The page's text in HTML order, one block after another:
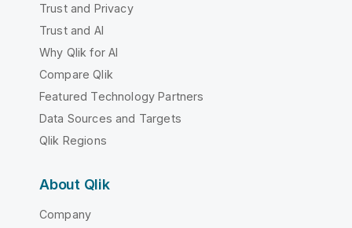
Trust and Privacy
Trust and AI
Why Qlik for AI
Compare Qlik
Featured Technology Partners
Data Sources and Targets
Qlik Regions
About Qlik
Company